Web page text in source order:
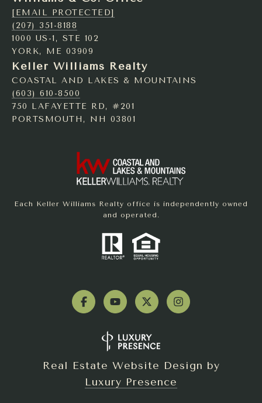
[EMAIL PROTECTED]
(207) 351-8188
1000 US-1, STE 102
YORK, ME 03909
Keller Williams Realty
COASTAL AND LAKES & MOUNTAINS
(603) 610-8500
750 LAFAYETTE RD, #201
PORTSMOUTH, NH 03801
Each Keller Williams Realty office is independently owned
and operated.
Real Estate Website Design by
Luxury Presence